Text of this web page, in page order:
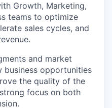
Growth, Marketing,
teams to optimize
sales cycles, and
and market
opportunities
the quality of the
focus on both